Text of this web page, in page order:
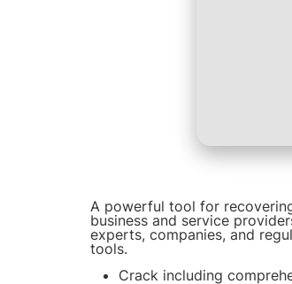
A powerful tool for
business and service
experts, companies, and
tools.
Crack including